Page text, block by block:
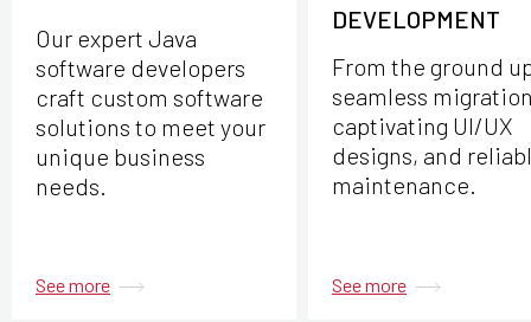
Our expert Java
software developers
craft custom software
solutions to meet your
unique business
needs.
See more
DEVELOPMENT
From the ground
seamless
captivating UI/UX
designs, and
maintenance.
See more